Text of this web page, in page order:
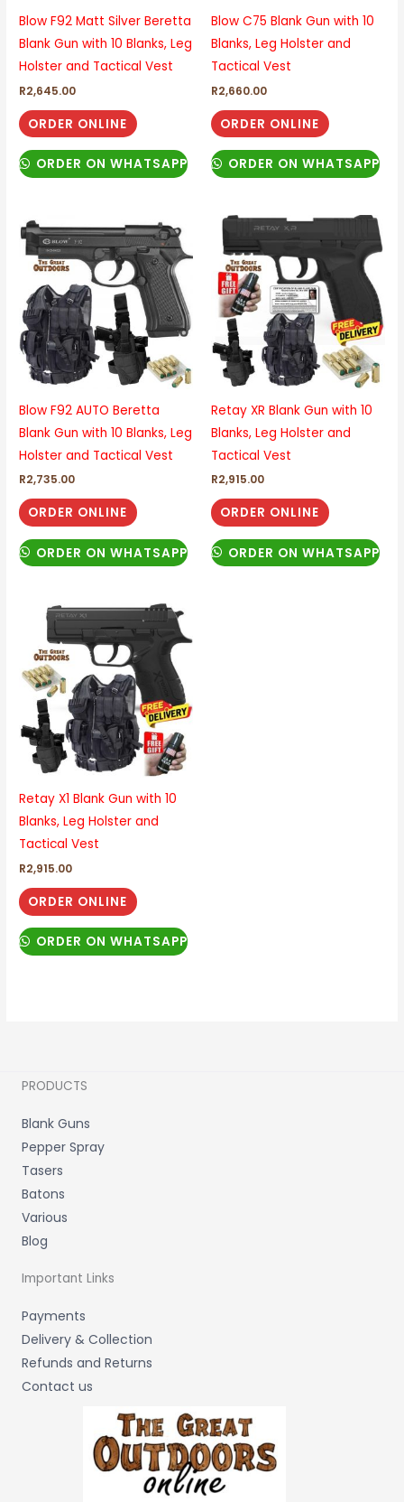
Blow F92 Matt Silver Beretta
Blank Gun with 10 Blanks, Leg
Holster and Tactical Vest
R2,645.00
ORDER ONLINE
ORDER ON WHATSAPP
Blow C75 Blank Gun with 10
Blanks, Leg Holster and
Tactical Vest
R2,660.00
ORDER ONLINE
ORDER ON WHATSAPP
Blow F92 AUTO Beretta
Blank Gun with 10 Blanks, Leg
Holster and Tactical Vest
R2,735.00
ORDER ONLINE
ORDER ON WHATSAPP
Retay XR Blank Gun with 10
Blanks, Leg Holster and
Tactical Vest
R2,915.00
ORDER ONLINE
ORDER ON WHATSAPP
Retay X1 Blank Gun with 10
Blanks, Leg Holster and
Tactical Vest
R2,915.00
ORDER ONLINE
ORDER ON WHATSAPP
PRODUCTS
Blank Guns
Pepper Spray
Tasers
Batons
Various
Blog
Important Links
Payments
Delivery & Collection
Refunds and Returns
Contact us